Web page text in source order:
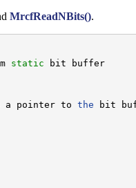
MrcfReadNBits().
static bit buffer
a pointer to the bit